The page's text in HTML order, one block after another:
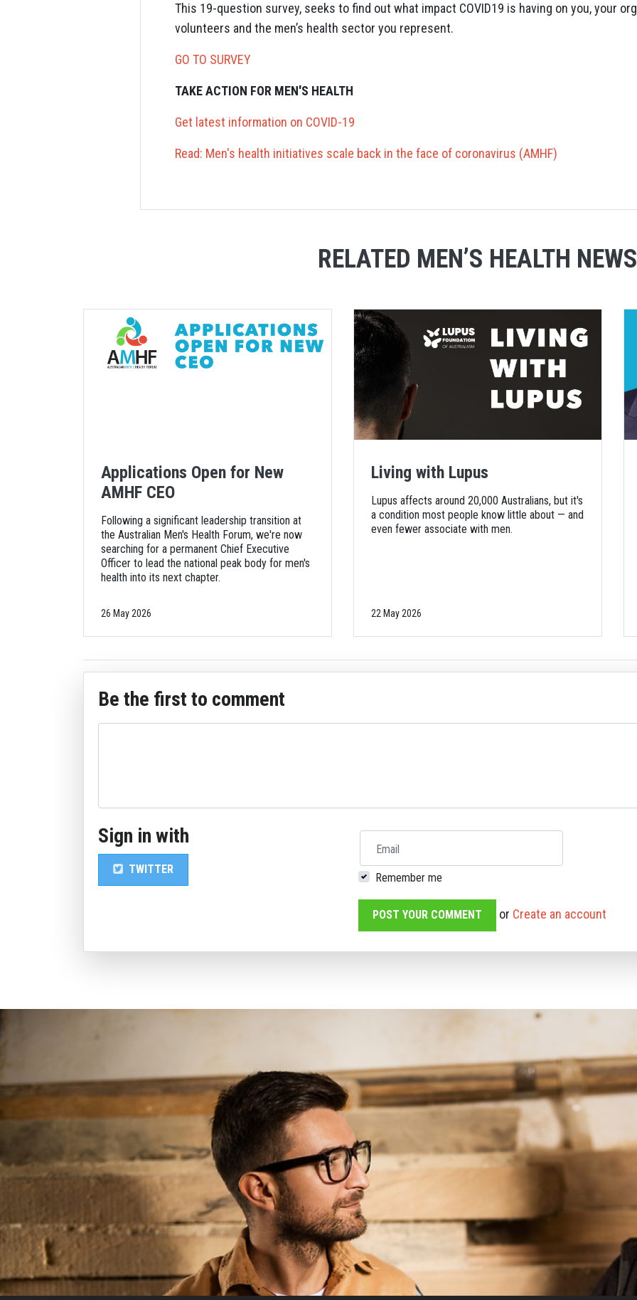
This 19-question survey, seeks to find out what impact COVID19 is having on you, your
volunteers and the men’s health sector you represent.
GO TO SURVEY
TAKE ACTION FOR MEN'S HEALTH
Get latest information on COVID-19
Read: Men's health initiatives scale back in the face of coronavirus (AMHF)
RELATED MEN’S HEALTH NEWS
Applications Open for New
AMHF CEO
Following a significant leadership transition at
the Australian Men's Health Forum, we're now
searching for a permanent Chief Executive
Officer to lead the national peak body for men's
health into its next chapter.
26 May 2026
Living with Lupus
Lupus affects around 20,000 Australians, but it's
a condition most people know little about — and
even fewer associate with men.
22 May 2026
Be the first to comment
Sign in with
TWITTER
Email
Remember me
or Create an account